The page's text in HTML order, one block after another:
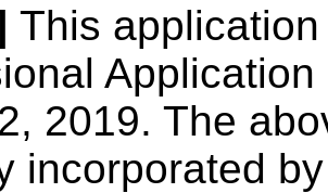
This
2019. The
incorporated